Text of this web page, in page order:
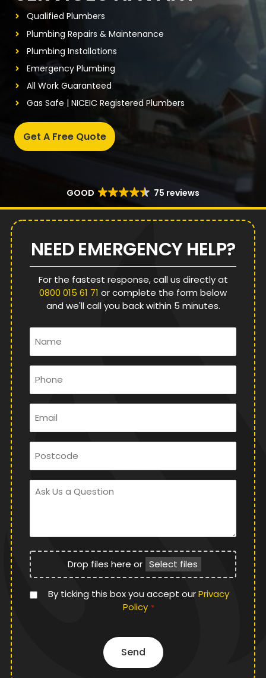
Qualified Plumbers
Plumbing Repairs & Maintenance
Plumbing Installations
Emergency Plumbing
All Work Guaranteed
Gas Safe | NICEIC Registered Plumbers
Get A Free Quote
GOOD 75 reviews
NEED EMERGENCY HELP?
For the fastest response, call us directly at
0800 015 61 71 or complete the form below
and we'll call you back within 5 minutes.
File
Upload
Drop files here or Select files
Privacy
Policy
By ticking this box you accept ourPrivacy
Policy *